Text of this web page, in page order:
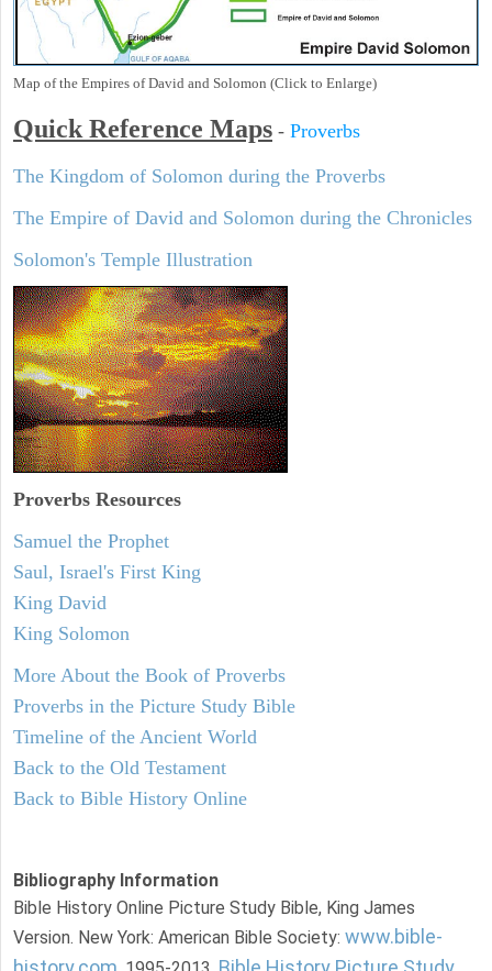
Map of the Empires of David and Solomon (Click to Enlarge)
Quick Reference Maps - Proverbs
The Kingdom of Solomon during the Proverbs
The Empire of David and Solomon during the Chronicles
Solomon's Temple Illustration
Proverbs Resources
Samuel the Prophet
Saul, Israel's First King
King David
King Solomon
More About the Book of Proverbs
Proverbs in the Picture Study Bible
Timeline of the Ancient World
Back to the Old Testament
Back to Bible History Online
Bibliography Information
Bible History Online Picture Study Bible, King James
Version. New York: American Bible Society: www.bible-